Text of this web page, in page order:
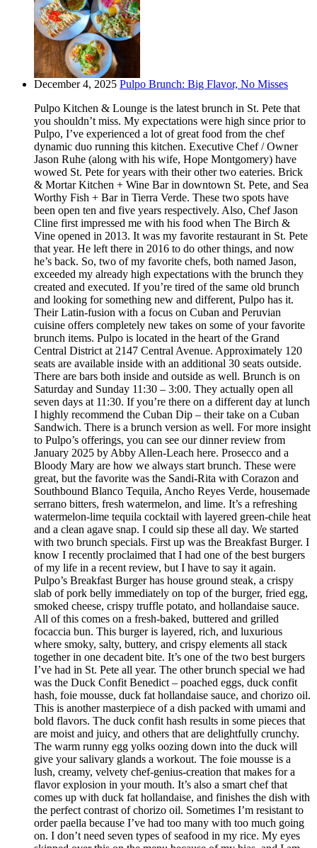
December 4, 2025 Pulpo Brunch: Big Flavor, No Misses
Pulpo Kitchen & Lounge is the latest brunch in St. Pete that
you shouldn’t miss. My expectations were high since prior to
Pulpo, I’ve experienced a lot of great food from the chef
dynamic duo running this kitchen. Executive Chef / Owner
Jason Ruhe (along with his wife, Hope Montgomery) have
wowed St. Pete for years with their other two eateries. Brick
& Mortar Kitchen + Wine Bar in downtown St. Pete, and Sea
Worthy Fish + Bar in Tierra Verde. These two spots have
been open ten and five years respectively. Also, Chef Jason
Cline first impressed me with his food when The Birch &
Vine opened in 2013. It was my favorite restaurant in St. Pete
that year. He left there in 2016 to do other things, and now
he’s back. So, two of my favorite chefs, both named Jason,
exceeded my already high expectations with the brunch they
created and executed. If you’re tired of the same old brunch
and looking for something new and different, Pulpo has it.
Their Latin-fusion with a focus on Cuban and Peruvian
cuisine offers completely new takes on some of your favorite
brunch items. Pulpo is located in the heart of the Grand
Central District at 2147 Central Avenue. Approximately 120
seats are available inside with an additional 30 seats outside.
There are bars both inside and outside as well. Brunch is on
Saturday and Sunday 11:30 – 3:00. They actually open all
seven days at 11:30. If you’re there on a different day at lunch
I highly recommend the Cuban Dip – their take on a Cuban
Sandwich. There is a brunch version as well. For more insight
to Pulpo’s offerings, you can see our dinner review from
January 2025 by Abby Allen-Leach here. Prosecco and a
Bloody Mary are how we always start brunch. These were
great, but the favorite was the Sandi-Rita with Corazon and
Southbound Blanco Tequila, Ancho Reyes Verde, housemade
serrano bitters, fresh watermelon, and lime. It’s a refreshing
watermelon-lime tequila cocktail with layered green-chile heat
and a clean agave snap. I could sip these all day. We started
with two brunch specials. First up was the Breakfast Burger. I
know I recently proclaimed that I had one of the best burgers
of my life in a recent review, but I have to say it again.
Pulpo’s Breakfast Burger has house ground steak, a crispy
slab of pork belly immediately on top of the burger, fried egg,
smoked cheese, crispy truffle potato, and hollandaise sauce.
All of this comes on a fresh-baked, buttered and grilled
focaccia bun. This burger is layered, rich, and luxurious
where smoky, salty, buttery, and crispy elements all stack
together in one decadent bite. It’s one of the two best burgers
I’ve had in St. Pete all year. The other brunch special we had
was the Duck Confit Benedict – poached eggs, duck confit
hash, foie mousse, duck fat hollandaise sauce, and chorizo oil.
This is another masterpiece of a dish packed with umami and
bold flavors. The duck confit hash results in some pieces that
are moist and juicy, and others that are delightfully crunchy.
The warm runny egg yolks oozing down into the duck will
give your salivary glands a workout. The foie mousse is a
lush, creamy, velvety chef-genius-creation that makes for a
flavor explosion in your mouth. It’s also a smart chef that
comes up with duck fat hollandaise, and finishes the dish with
the perfect contrast of chorizo oil. Sometimes I’m resistant to
order paella because I’ve had too many with too much going
on. I don’t need seven types of seafood in my rice. My eyes